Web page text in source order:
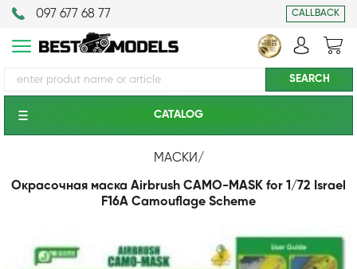
097 677 68 77 CALLBACK
CATALOG
МАСКИ/
Окрасочная маска Airbrush CAMO-MASK for 1/72 Israel
F16A Camouflage Scheme